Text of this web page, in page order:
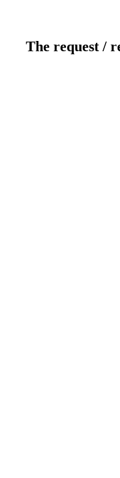
The request /